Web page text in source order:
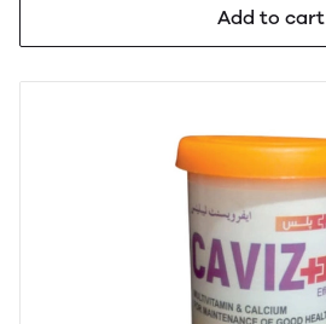
Add to cart